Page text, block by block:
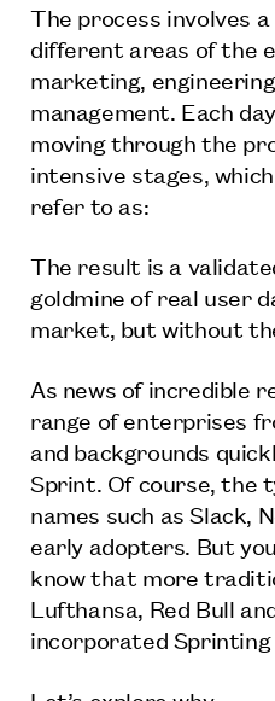
The process involves
different areas of the
marketing,
management. Each
moving through the
intensive stages,
refer to as:
The result is a
goldmine of real user
market, but without
As news of incredible
range of enterprises
and backgrounds
Sprint. Of course, the
names such as Slack,
early adopters. But
know that more
Lufthansa, Red Bull
incorporated